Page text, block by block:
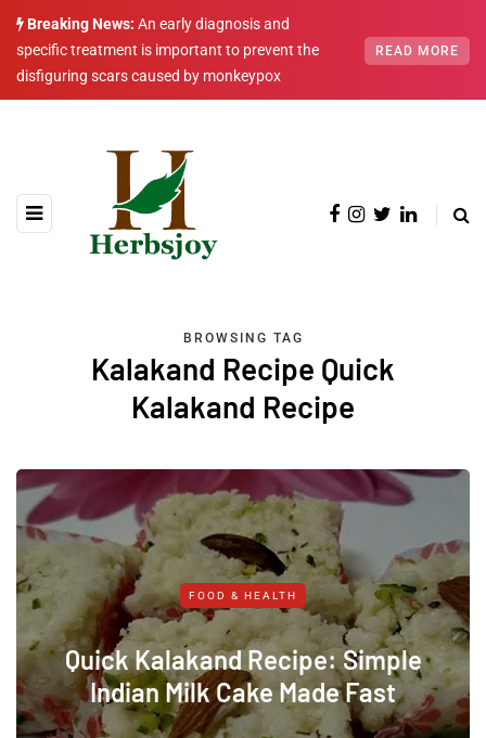
Breaking News: An early diagnosis and
specific treatment is important to prevent the
disfiguring scars caused by monkeypox
READ MORE
BROWSING TAG
Kalakand Recipe Quick
Kalakand Recipe
FOOD & HEALTH
Quick Kalakand Recipe: Simple
Indian Milk Cake Made Fast